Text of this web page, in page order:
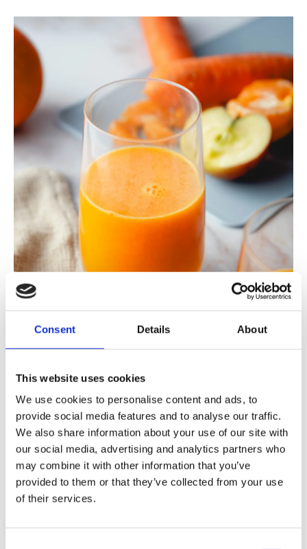
Consent Details About
This website uses cookies
We use cookies to personalise content and ads, to
provide social media features and to analyse our traffic.
We also share information about your use of our site with
our social media, advertising and analytics partners who
may combine it with other information that you’ve
provided to them or that they’ve collected from your use
of their services.
This is hidden in the Orange Power Juice!
Orange Power Juice contains the best of
oranges, lemons, tangerines, ginger, apples